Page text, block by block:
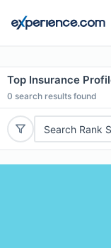
Top Insurance
0 search results found
Search Rank